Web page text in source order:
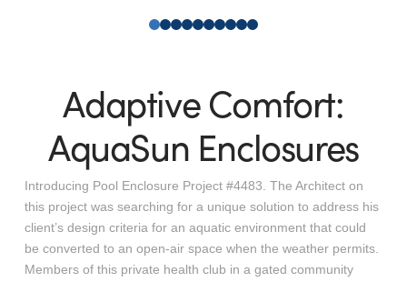
0 1 2 3 4 5 6 7 8 9
Adaptive Comfort:
AquaSun Enclosures
Introducing Pool Enclosure Project #4483. The Architect on
this project was searching for a unique solution to address his
client’s design criteria for an aquatic environment that could
be converted to an open-air space when the weather permits.
Members of this private health club in a gated community